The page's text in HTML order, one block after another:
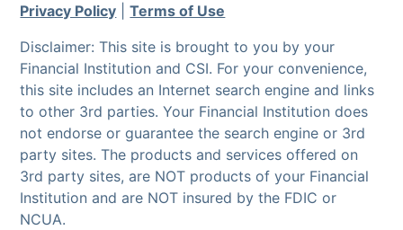
Privacy Policy |Terms of Use
Disclaimer: This site is brought to you by your
Financial Institution and CSI. For your convenience,
this site includes an Internet search engine and links
to other 3rd parties. Your Financial Institution does
not endorse or guarantee the search engine or 3rd
party sites. The products and services offered on
3rd party sites, are NOT products of your Financial
Institution and are NOT insured by the FDIC or
NCUA.